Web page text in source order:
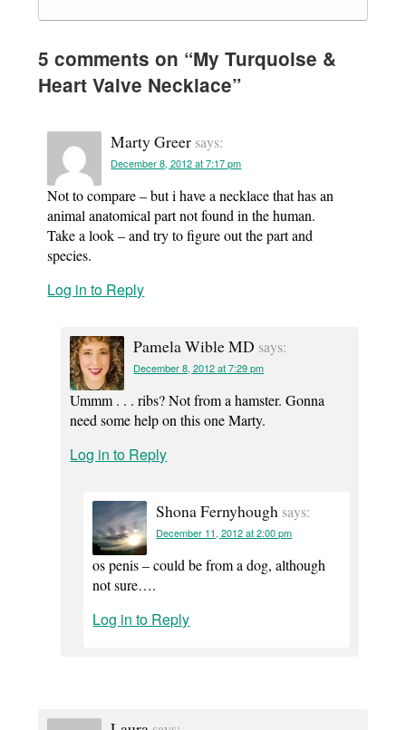
5 comments on “My Turquoise &
Heart Valve Necklace”
Marty Greer says:
December 8, 2012 at 7:17 pm
Not to compare – but i have a necklace that has an
animal anatomical part not found in the human.
Take a look – and try to figure out the part and
species.
Log in to Reply
Pamela Wible MD says:
December 8, 2012 at 7:29 pm
Ummm . . . ribs? Not from a hamster. Gonna
need some help on this one Marty.
Log in to Reply
Shona Fernyhough says:
December 11, 2012 at 2:00 pm
os penis – could be from a dog, although
not sure….
Log in to Reply